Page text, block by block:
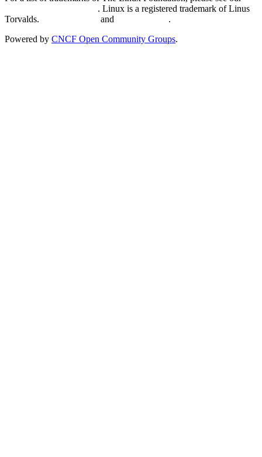
. Linux is a registered trademark of Linus
Torvalds.
and
.
Powered by CNCF Open Community Groups.